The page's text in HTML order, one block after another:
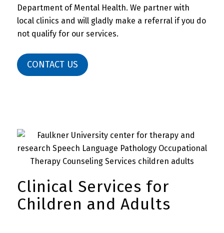
Department of Mental Health. We partner with
local clinics and will gladly make a referral if you do
not qualify for our services.
CONTACT US
Clinical Services for
Children and Adults